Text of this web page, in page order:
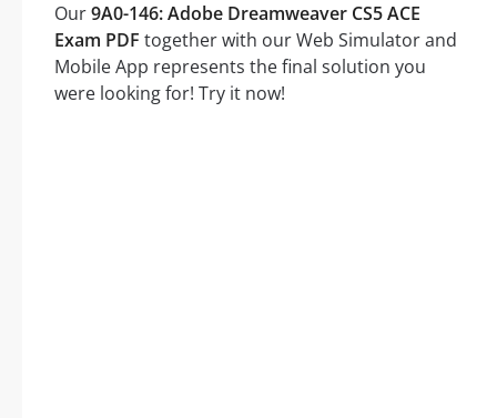
Our9A0-146: Adobe Dreamweaver CS5 ACE
Exam PDF together with our Web Simulator and
Mobile App represents the final solution you
were looking for! Try it now!